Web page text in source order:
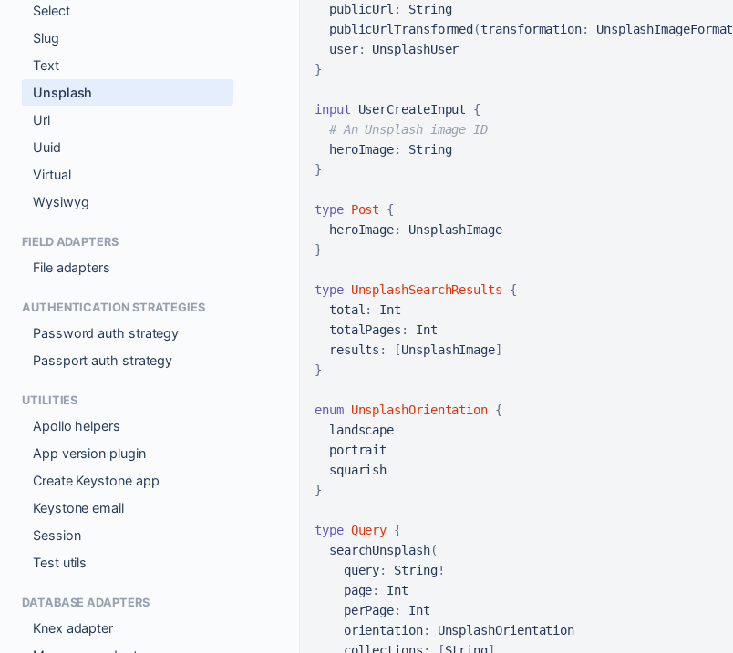
Select
Slug
Text
Unsplash
Url
Uuid
Virtual
Wysiwyg
FIELD ADAPTERS
File adapters
AUTHENTICATION STRATEGIES
Password auth strategy
Passport auth strategy
UTILITIES
Apollo helpers
App version plugin
Create Keystone app
Keystone email
Session
Test utils
DATABASE ADAPTERS
Knex adapter
publicUrl :
String
publicUrlTransformed (transformation: UnsplashImageFormat
user:
}
input UserCreateInput {
# An Unsplash image ID
heroImage:
String
}
type Post
{
heroImage:
UnsplashImage
}
type UnsplashSearchResults
{
total :
Int
totalPages :
Int
results : [UnsplashImage]
}
enum UnsplashOrientation {
  landscape
  portrait
}
type Query {
searchUnsplash(
query: String!
page:
Int
perPage:
Int
orientation:
UnsplashOrientation
collections : [String]